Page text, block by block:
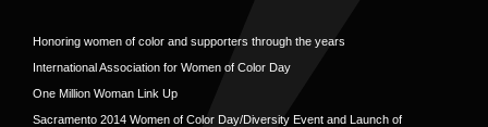
Honoring women of color and supporters through the years
International Association for Women of Color Day
One Million Woman Link Up
Sacramento 2014 Women of Color Day/Diversity Event and Launch of